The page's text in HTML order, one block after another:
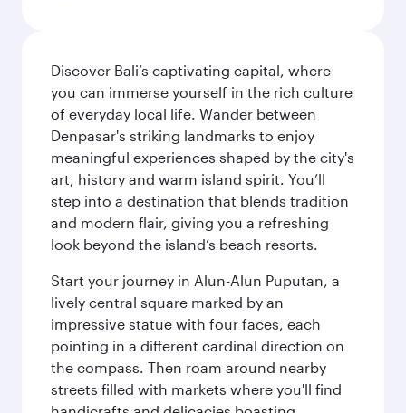
Discover Bali’s captivating capital, where
you can immerse yourself in the rich culture
of everyday local life. Wander between
Denpasar's striking landmarks to enjoy
meaningful experiences shaped by the city's
art, history and warm island spirit. You’ll
step into a destination that blends tradition
and modern flair, giving you a refreshing
look beyond the island’s beach resorts.
Start your journey in Alun-Alun Puputan, a
lively central square marked by an
impressive statue with four faces, each
pointing in a different cardinal direction on
the compass. Then roam around nearby
streets filled with markets where you'll find